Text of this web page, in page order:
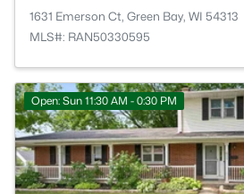
1631 Emerson Ct, Green Bay, WI 54313
MLS#: RAN50330595
Open: Sun 11:30 AM - 0:30 PM